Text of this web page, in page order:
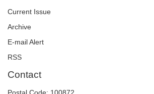
Current Issue
Archive
E-mail Alert
RSS
Contact
Postal Code: 100872